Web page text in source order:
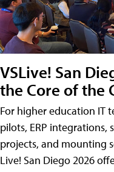
VSLive! San
the Core of the
For higher education IT
pilots, ERP integrations,
projects, and mounting
Live! San Diego 2026